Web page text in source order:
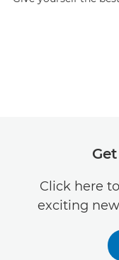
Click here
exciting